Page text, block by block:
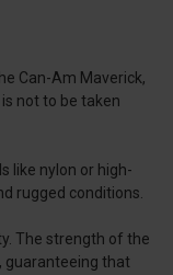
Can-Am Maverick,
not to be taken
like nylon or high-
rugged conditions.
The strength of the
guaranteeing that